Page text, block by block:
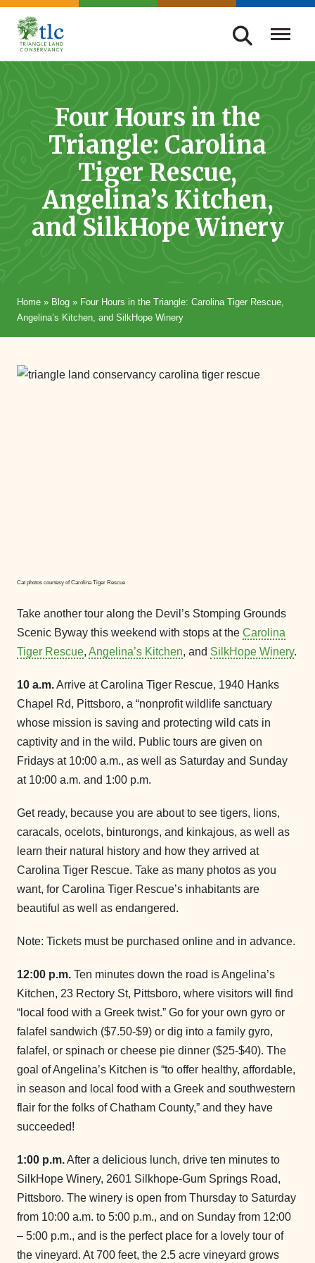
Skip
navigation
Triangle
Improving
Conservation
Four Hours in the
Triangle: Carolina
Tiger Rescue,
Angelina’s Kitchen,
and SilkHope Winery
Home » Blog » Four Hours in the Triangle: Carolina Tiger Rescue,
Angelina’s Kitchen, and SilkHope Winery
Cat photos courtesy of Carolina Tiger Rescue
Take another tour along the Devil’s Stomping Grounds
Scenic Byway this weekend with stops at the Carolina
Tiger Rescue, Angelina’s Kitchen, and SilkHope Winery.
10 a.m.Arrive at Carolina Tiger Rescue, 1940 Hanks
Chapel Rd, Pittsboro, a “nonprofit wildlife sanctuary
whose mission is saving and protecting wild cats in
captivity and in the wild. Public tours are given on
Fridays at 10:00 a.m., as well as Saturday and Sunday
at 10:00 a.m. and 1:00 p.m.
Get ready, because you are about to see tigers, lions,
caracals, ocelots, binturongs, and kinkajous, as well as
learn their natural history and how they arrived at
Carolina Tiger Rescue. Take as many photos as you
want, for Carolina Tiger Rescue’s inhabitants are
beautiful as well as endangered.
Note: Tickets must be purchased online and in advance.
12:00 p.m. Ten minutes down the road is Angelina’s
Kitchen, 23 Rectory St, Pittsboro, where visitors will find
“local food with a Greek twist.” Go for your own gyro or
falafel sandwich ($7.50-$9) or dig into a family gyro,
falafel, or spinach or cheese pie dinner ($25-$40). The
goal of Angelina’s Kitchen is “to offer healthy, affordable,
in season and local food with a Greek and southwestern
flair for the folks of Chatham County,” and they have
succeeded!
1:00 p.m.After a delicious lunch, drive ten minutes to
SilkHope Winery, 2601 Silkhope-Gum Springs Road,
Pittsboro. The winery is open from Thursday to Saturday
from 10:00 a.m. to 5:00 p.m., and on Sunday from 12:00
– 5:00 p.m., and is the perfect place for a lovely tour of
the vineyard. At 700 feet, the 2.5 acre vineyard grows